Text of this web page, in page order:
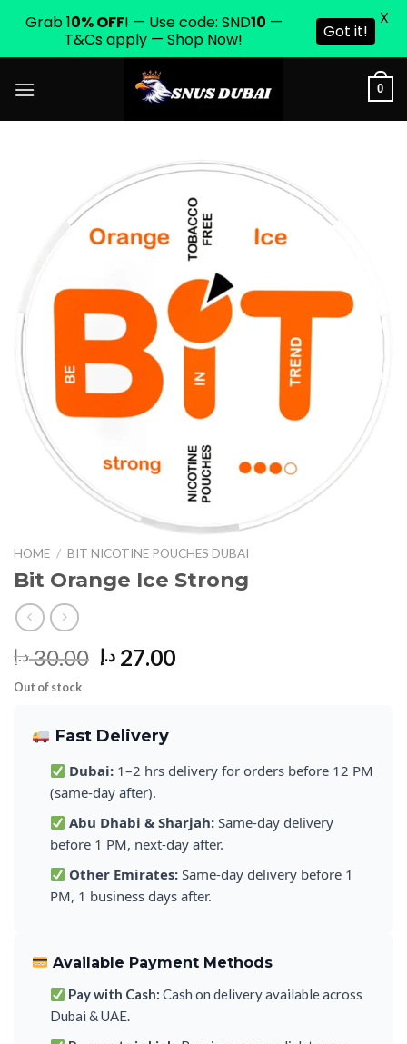
0
HOME / BIT NICOTINE POUCHES DUBAI
Bit Orange Ice Strong
30.00 د.إ
Original
27.00 د.إ
Current
Out of stock
Fast Delivery
Dubai:1–2 hrs delivery for orders before 12 PM
(same-day after).
Abu Dhabi & Sharjah:Same-day delivery
before 1 PM, next-day after.
Other Emirates:Same-day delivery before 1
PM, 1 business days after.
Available Payment Methods
Pay with Cash: Cash on delivery available across
Dubai & UAE.
Grab 10% OFF! — Use code: SND10 —
T&Cs apply — Shop Now!
Got it!
X